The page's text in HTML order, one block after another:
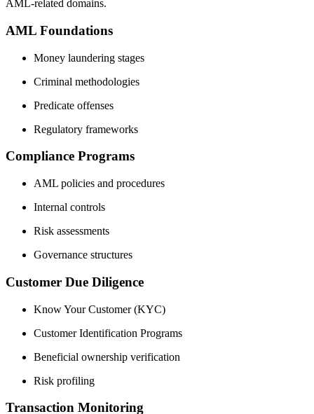
AML-related domains.
AML Foundations
Money laundering stages
Criminal methodologies
Predicate offenses
Regulatory frameworks
Compliance Programs
AML policies and procedures
Internal controls
Risk assessments
Governance structures
Customer Due Diligence
Know Your Customer (KYC)
Customer Identification Programs
Beneficial ownership verification
Risk profiling
Transaction Monitoring